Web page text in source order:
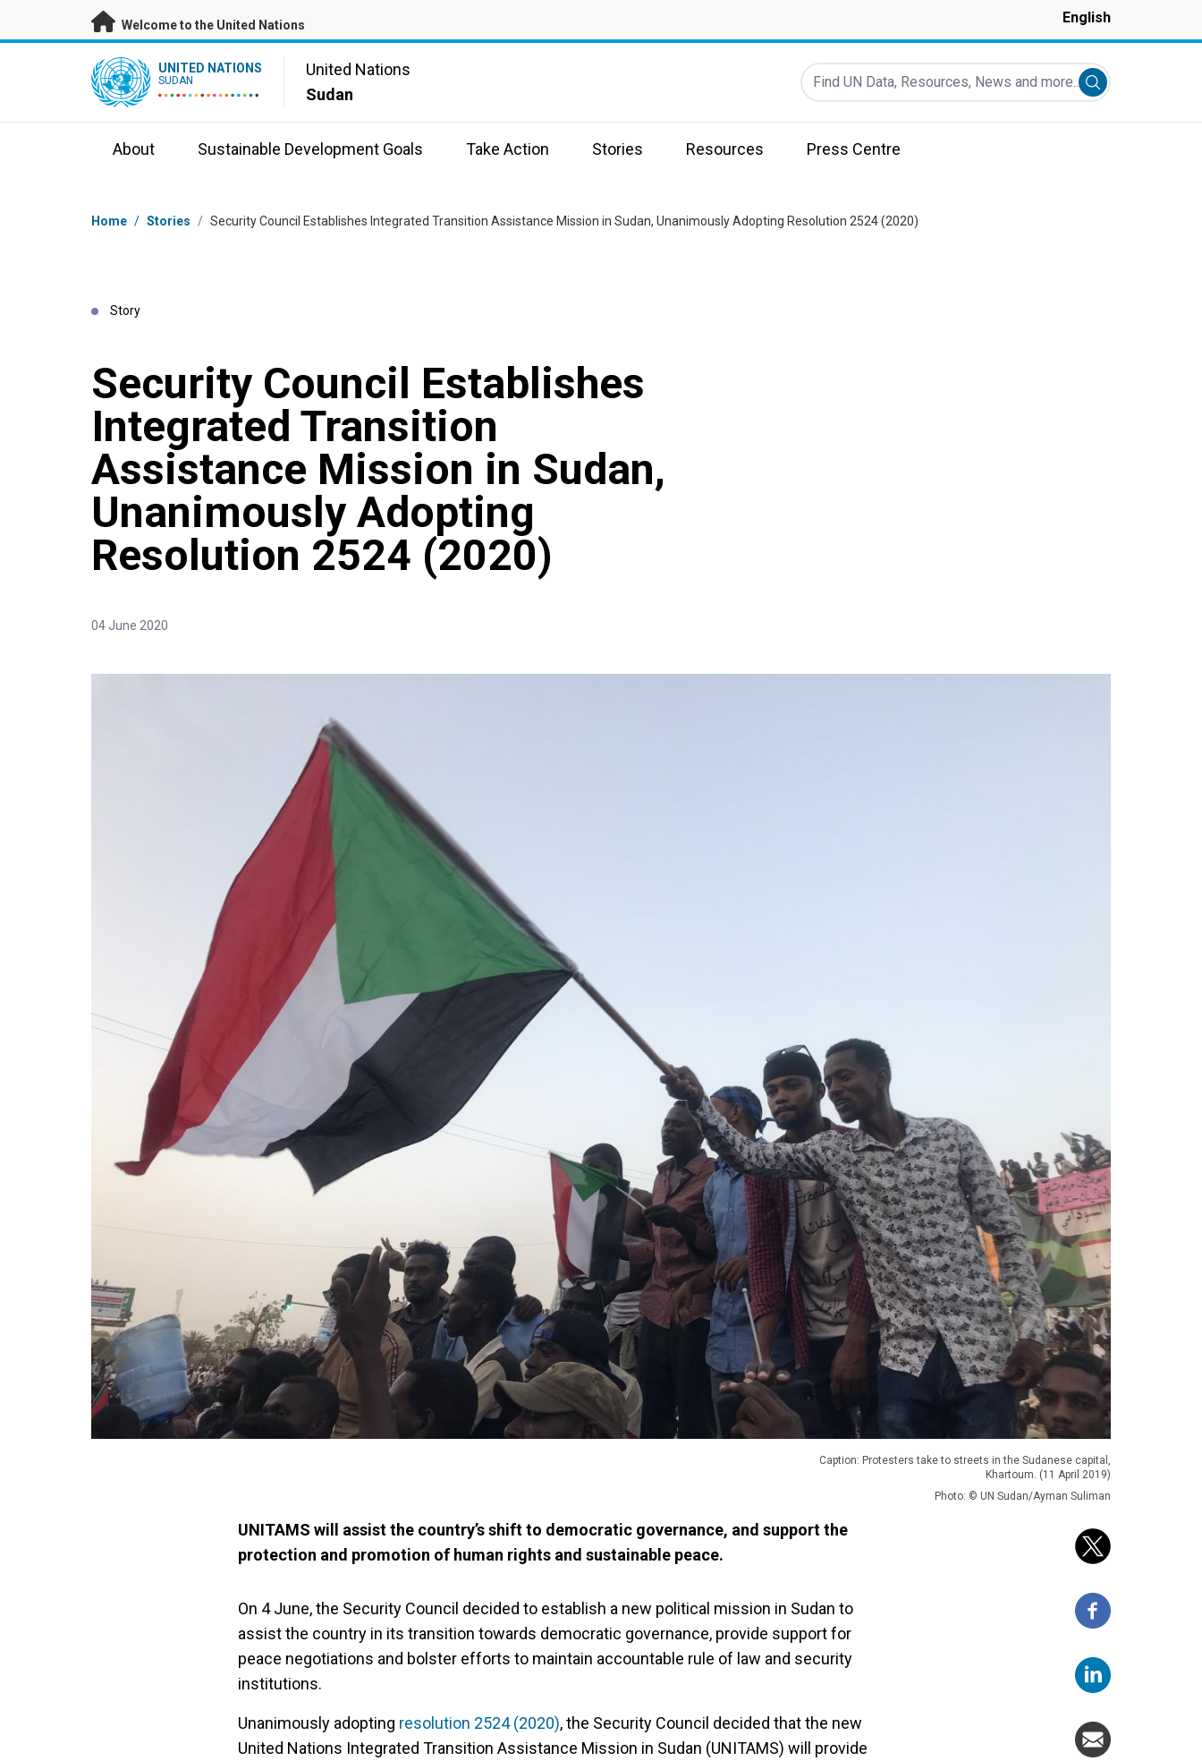
Skip to main content
Welcome to the United Nations English
UN Logo UNITED NATIONS
SUDAN
United Nations
Sudan
Find UN Data, Resources, News and more...
Submit search
About Sustainable Development Goals Take Action Stories Resources Press Centre
Breadcrumb
Home / Stories / Security Council Establishes Integrated Transition Assistance Mission in Sudan, Unanimously Adopting Resolution 2524 (2020)
Story
Security Council Establishes
Integrated Transition
Assistance Mission in Sudan,
Unanimously Adopting
Resolution 2524 (2020)
04 June 2020
Caption: Protesters take to streets in the Sudanese capital,
Khartoum. (11 April 2019)
Photo: © UN Sudan/Ayman Suliman
UNITAMS will assist the country’s shift to democratic governance, and support the
protection and promotion of human rights and sustainable peace.
On 4 June, the Security Council decided to establish a new political mission in Sudan to
assist the country in its transition towards democratic governance, provide support for
peace negotiations and bolster efforts to maintain accountable rule of law and security
institutions.
Unanimously adopting resolution 2524 (2020), the Security Council decided that the new
United Nations Integrated Transition Assistance Mission in Sudan (UNITAMS) will provide